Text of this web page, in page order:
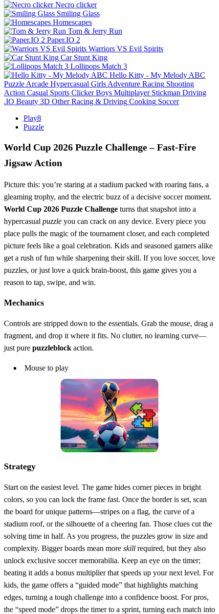
Necro clicker
Smiling Glass
Homescapes
Tom & Jerry Run
Paper.IO 2
Warriors VS Evil Spirits
Car Stunt King
Lollipops Match 3
Hello Kitty - My Melody ABC
Puzzle Arcade Hypercasual Girls Adventure Racing Shooting
Action Casual Sports Clicker Boys Multiplayer Stickman Driving
.IO Beauty 3D Other Racing & Driving Cooking Soccer
Play8
Puzzle
World Cup 2026 Puzzle Challenge – Fast‑Fire
Jigsaw Action
Picture this: you’re staring at a stadium packed with roaring fans, a
gleaming trophy, and the electric buzz of a decisive soccer moment.
World Cup 2026 Puzzle Challenge turns that snapshot into a
hypercasual puzzle you can crack on any device. Every piece you
place pulls the magic of the tournament closer, and each completed
picture feels like a goal celebration. Kids and seasoned gamers alike
get a rush of fun while sharpening their skill. If you love soccer, love
puzzles, or just love a quick brain‑boost, this game gives you a
reason to tap, swipe, and win.
Mechanics
Controls are stripped down to the essentials. Grab the mouse, drag a
fragment, and drop it where it fits. No clutter, no learning curve—
just pure puzzleblock action.
Mouse to play
Strategy
Start on the easiest level. The game hides corner pieces in bright
colors, so you can lock the frame fast. Once the border is set, scan
the board for unique patterns—stripes on a flag, the curve of a
stadium roof, or the silhouette of a cheering fan. Those clues cut the
solving time in half. As you progress, the puzzles grow in size and
complexity. Bigger boards mean more skill required, but they also
unlock exclusive soccer memorabilia. Keep an eye on the timer;
beating it adds a bonus multiplier that speeds up your next level. For
kids, the game offers a “guided mode” that highlights matching
edges, turning a tough challenge into a confidence boost. For pros,
the “speed mode” drops the timer to a sprint, turning each match into